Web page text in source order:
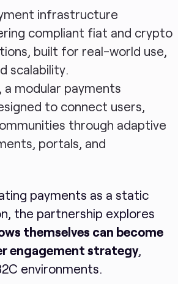
infrastructure
compliant fiat and crypto
built for real-world use,
scalability.
a modular payments
to connect users,
through adaptive
portals, and
payments as a static
the partnership explores
themselves can become
engagement strategy,
environments.